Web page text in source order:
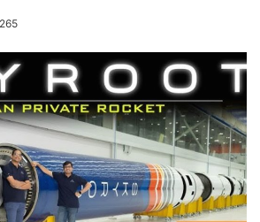
265